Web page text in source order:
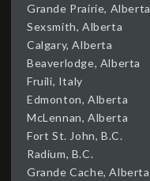
Grande Prairie, Alberta
Sexsmith, Alberta
Calgary, Alberta
Beaverlodge, Alberta
Fruili, Italy
Edmonton, Alberta
McLennan, Alberta
Fort St. John, B.C.
Radium, B.C.
Grande Cache, Alberta